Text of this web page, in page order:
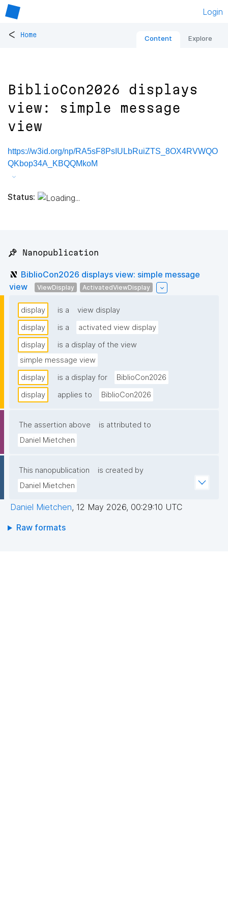
Login
< Home Content Explore
BiblioCon2026 displays
view: simple message
view
https://w3id.org/np/RA5sF8PsIULbRuiZTS_8OX4RVWQO
QKbop34A_KBQQMkoM
Status:
📌 Nanopublication
BiblioCon2026 displays view: simple message
view
ViewDisplay ActivatedViewDisplay
display is a
view display
display
is a
activated view display
display
is a display of the view
simple message view
display
is a display for
BiblioCon2026
display
applies to BiblioCon2026
The assertion above
is attributed to
Daniel Mietchen
This nanopublication
is created by
Daniel Mietchen
Daniel Mietchen, 12 May 2026, 00:29:10 UTC
Raw formats